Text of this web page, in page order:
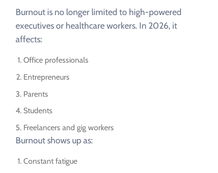
Burnout is no longer limited to high-powered
executives or healthcare workers. In 2026, it
affects:
Office professionals
Entrepreneurs
Parents
Students
Freelancers and gig workers
Burnout shows up as:
Constant fatigue